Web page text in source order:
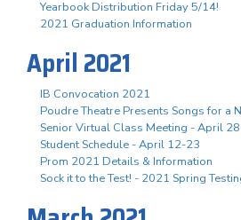
Yearbook Distribution Friday 5/14!
2021 Graduation Information
April 2021
IB Convocation 2021
Poudre Theatre Presents Songs for a
Senior Virtual Class Meeting - April 28
Student Schedule - April 12-23
Prom 2021 Details & Information
Sock it to the Test! - 2021 Spring